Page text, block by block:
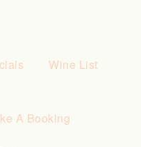
Wine List
A Booking